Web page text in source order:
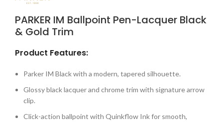
PARKER IM Ballpoint Pen-Lacquer Black
& Gold Trim
Product Features:
Parker IM Black with a modern, tapered silhouette.
Glossy black lacquer and chrome trim with signature arrow
clip.
Click-action ballpoint with Quinkflow Ink for smooth,